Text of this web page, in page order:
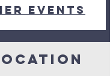
events